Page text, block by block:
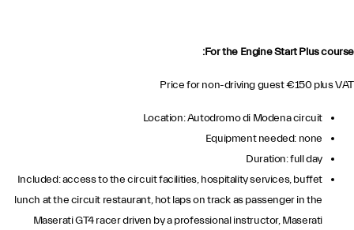
For the Engine Start Plus course:
Price for non-driving guest €150 plus VAT
Location: Autodromo di Modena circuit
Equipment needed: none
Duration: full day
Included: access to the circuit facilities, hospitality services, buffet
lunch at the circuit restaurant, hot laps on track as passenger in the
Maserati GT4 racer driven by a professional instructor, Maserati